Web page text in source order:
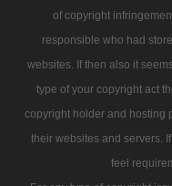
of copyright
responsible who had
websites. If then also it
type of your copyright act
copyright holder and hosting
their websites and servers.
feel